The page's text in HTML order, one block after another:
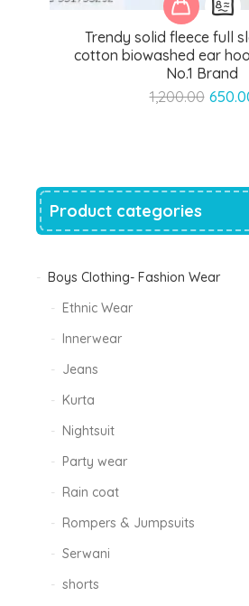
Trendy solid fleece full
cotton biowashed ear
No.1 Brand
1,200.00
Product categories
Boys Clothing- Fashion Wear
Ethnic Wear
Innerwear
Jeans
Kurta
Nightsuit
Party wear
Rain coat
Rompers & Jumpsuits
Serwani
shorts